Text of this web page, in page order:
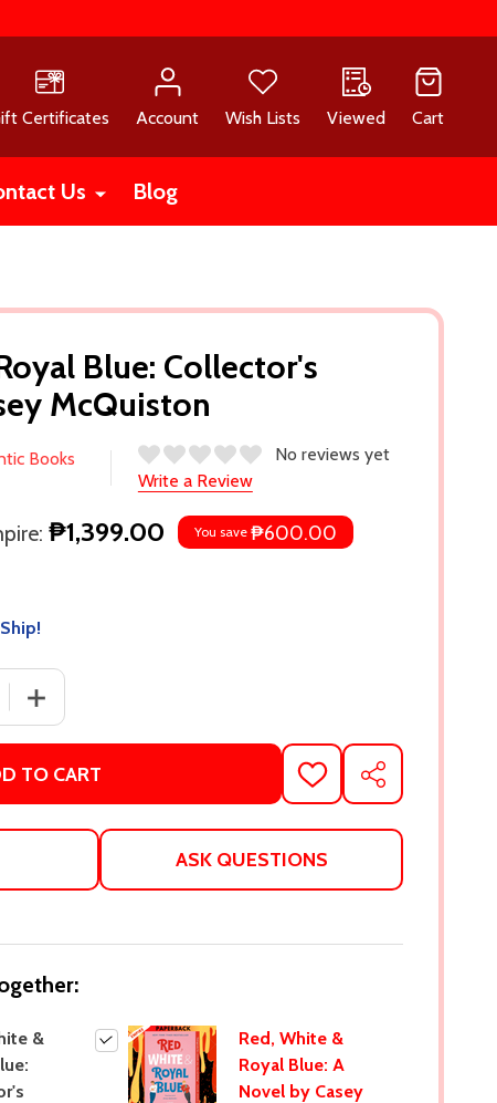
Certificates
Account Wish Lists Viewed Cart
Us Blog
Blue: Collector's
McQuiston
Books
No reviews yet
Write a Review
₱1,399.00 You save ₱600.00
QUANTITY OF RED, WHITE & ROYAL BLUE: COLLECTOR'S
INCREASE QUANTITY OF RED, WHITE & ROYAL BLUE:
TO CART
ADD
TO
LIST
SHARE
ASK QUESTIONS
&
Red, White &
Royal Blue: A
Novel by Casey